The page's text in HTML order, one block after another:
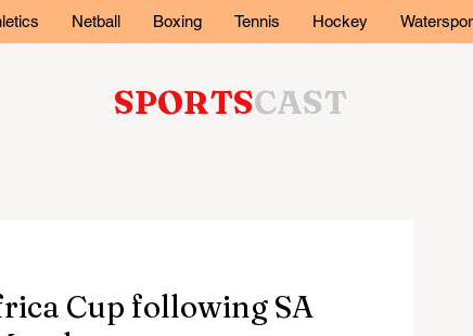
Netball Boxing Tennis Hockey
SPORTSCAST
Cup following SA